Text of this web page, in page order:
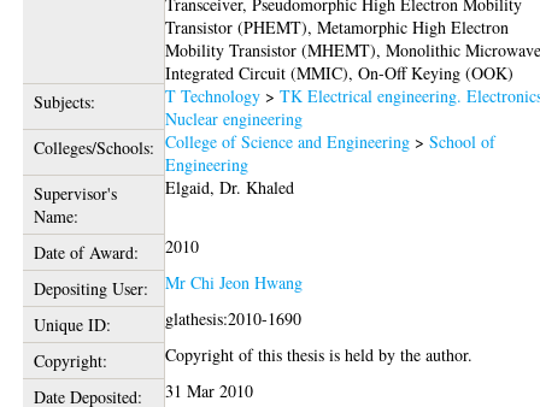
Transistor (PHEMT), Metamorphic High Electron
Mobility Transistor (MHEMT), Monolithic
Integrated Circuit (MMIC), On-Off Keying (OOK)
Subjects:
T Technology >TK Electrical engineering.
Nuclear engineering
Colleges/Schools: College of Science and Engineering >School of
Engineering
Supervisor's
Name:
Elgaid, Dr. Khaled
Date of Award:
2010
Depositing User:
Mr Chi Jeon Hwang
Unique ID:
glathesis:2010-1690
Copyright:
Copyright of this thesis is held by the author.
Date Deposited:
31 Mar 2010